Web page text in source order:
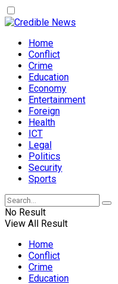
Home
Conflict
Crime
Education
Economy
Entertainment
Foreign
Health
ICT
Legal
Politics
Security
Sports
No Result
View All Result
Home
Conflict
Crime
Education